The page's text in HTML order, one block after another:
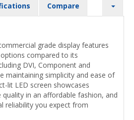
Compare
grade display features
compared to its
DVI, Component and
maintaining simplicity and ease of
lit LED screen showcases
in an affordable fashion, and
reliability you expect from